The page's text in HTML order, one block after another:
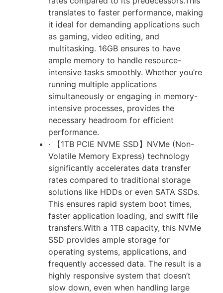
translates to faster performance, making
it ideal for demanding applications such
as gaming, video editing, and
multitasking. 16GB ensures to have
ample memory to handle resource-
intensive tasks smoothly. Whether you’re
running multiple applications
simultaneously or engaging in memory-
intensive processes, provides the
necessary headroom for efficient
performance.
· 【1TB PCIE NVME SSD】NVMe (Non-
Volatile Memory Express) technology
significantly accelerates data transfer
rates compared to traditional storage
solutions like HDDs or even SATA SSDs.
This ensures rapid system boot times,
faster application loading, and swift file
transfers.With a 1TB capacity, this NVMe
SSD provides ample storage for
operating systems, applications, and
frequently accessed data. The result is a
highly responsive system that doesn’t
slow down, even when handling large